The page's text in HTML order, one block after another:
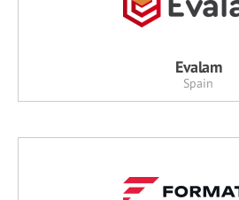
Evalam
Spain